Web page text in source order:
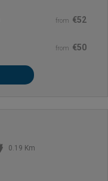
from €52
from €50
0.19 Km